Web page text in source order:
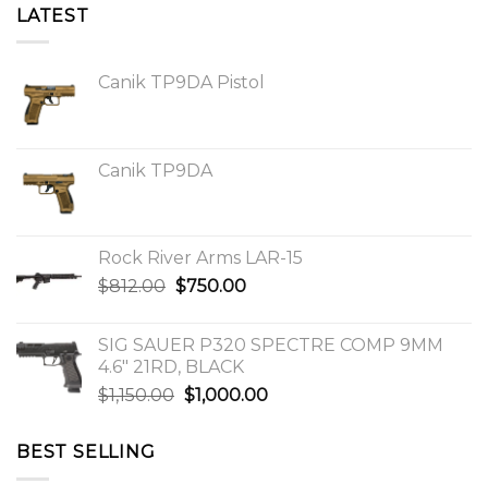
LATEST
Canik TP9DA Pistol
Canik TP9DA
Rock River Arms LAR-15
$812.00 Original
$812.00.
$750.00Current
$750.00.
SIG SAUER P320 SPECTRE COMP 9MM
4.6″ 21RD, BLACK
$1,150.00 Original
$1,000.00Current
BEST SELLING